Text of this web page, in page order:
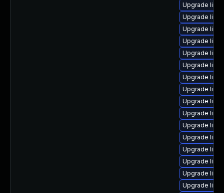
Upgrade
Upgrade
Upgrade
Upgrade
Upgrade
Upgrade
Upgrade
Upgrade
Upgrade
Upgrade
Upgrade
Upgrade
Upgrade
Upgrade
Upgrade
Upgrade